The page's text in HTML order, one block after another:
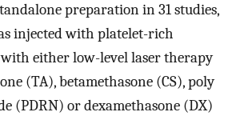
preparation in 31 studies,
injected with platelet-rich
either low-level laser therapy
(TA), betamethasone (CS), poly
(PDRN) or dexamethasone (DX)